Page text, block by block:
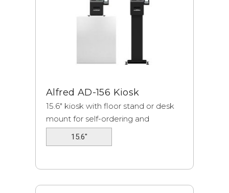
Alfred AD-156 Kiosk
15.6" kiosk with floor stand or desk
mount for self-ordering and
payment.
15.6"